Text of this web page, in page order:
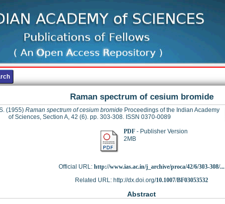
Raman spectrum of cesium bromide
(1955) Raman spectrum of cesium bromideProceedings of the Indian Academy
of Sciences, Section A, 42 (6). pp. 303-308. ISSN 0370-0089
PDF- Publisher Version
2MB
Official URL: http://www.ias.ac.in/j_archive/proca/42/6/303-308/...
Related URL: http://dx.doi.org/10.1007/BF03053532
Abstract